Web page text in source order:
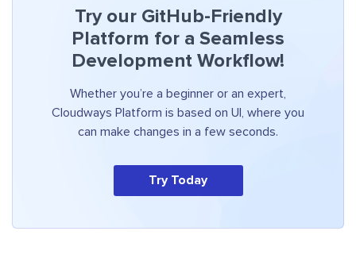
Try our GitHub-Friendly
Platform for a Seamless
Development Workflow!
Whether you’re a beginner or an expert,
Cloudways Platform is based on UI, where you
can make changes in a few seconds.
Try Today